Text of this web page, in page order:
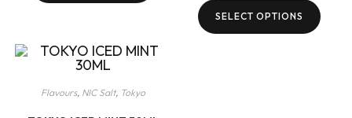
SELECT OPTIONS
Flavours, NIC Salt, Tokyo